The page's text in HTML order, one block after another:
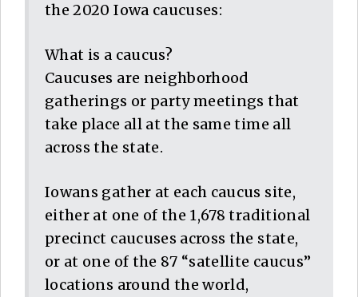
the 2020 Iowa caucuses:
What is a caucus?
Caucuses are neighborhood
gatherings or party meetings that
take place all at the same time all
across the state.
Iowans gather at each caucus site,
either at one of the 1,678 traditional
precinct caucuses across the state,
or at one of the 87 “satellite caucus”
locations around the world,